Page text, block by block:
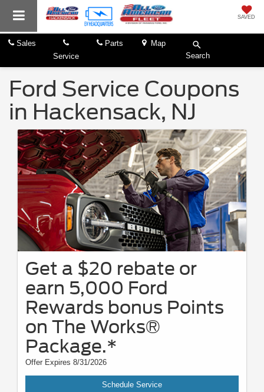
SAVED
Sales
Service
Parts
Map
Search
Ford Service Coupons
in Hackensack, NJ
Get a $20 rebate or
earn 5,000 Ford
Rewards bonus Points
on The Works®
Package.*
Offer Expires 8/31/2026
Schedule Service